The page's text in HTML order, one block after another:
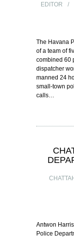
EDITOR
The Havana
of a team of
combined 60
dispatcher
manned 24
small-town
calls…
Antwon
Police